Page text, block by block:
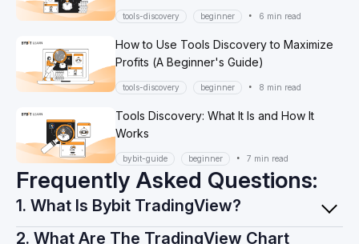
tools-discovery beginner • 6 min read
How to Use Tools Discovery to Maximize
Profits (A Beginner's Guide)
tools-discovery beginner • 8 min read
Tools Discovery: What It Is and How It
Works
bybit-guide beginner • 7 min read
Frequently Asked Questions:
1. What Is Bybit TradingView?
2. What Are The TradingView Chart